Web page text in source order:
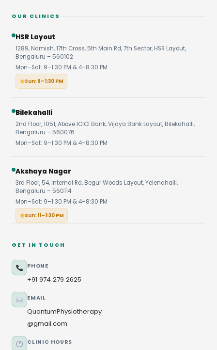
OUR CLINICS
HSR Layout
1289, Namish, 17th Cross, 5th Main Rd, 7th Sector, HSR Layout,
Bengaluru – 560102
Mon–Sat: 9–1:30 PM & 4–8:30 PM
Sun: 9–1:30 PM
Bilekahalli
2nd Floor, 1051, Above ICICI Bank, Vijaya Bank Layout, Bilekahalli,
Bengaluru – 560076
Mon–Sat: 9–1:30 PM & 4–8:30 PM
Akshaya Nagar
3rd Floor, 54, Internal Rd, Begur Woods Layout, Yelenahalli,
Bengaluru – 560114
Mon–Sat: 9–1:30 PM & 4–8:30 PM
Sun: 11–1:30 PM
GET IN TOUCH
PHONE
+91 974 279 2625
EMAIL
QuantumPhysiotherapy
@gmail.com
CLINIC HOURS